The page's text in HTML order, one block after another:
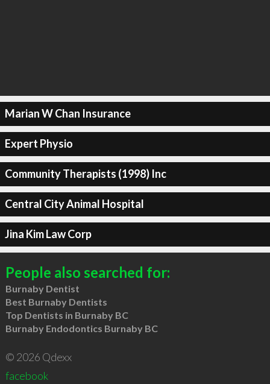
Marian W Chan Insurance
Expert Physio
Community Therapists (1998) Inc
Central City Animal Hospital
Jina Kim Law Corp
People also searched for:
Burnaby Dentist
Best Burnaby Dentists
Top Dentists in Burnaby BC
Burnaby Endodontics Burnaby BC
© 2026 Qdexx
facebook